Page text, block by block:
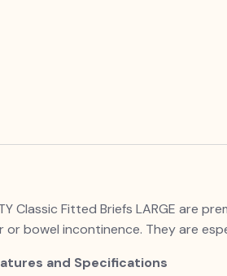
Classic Fitted Briefs LARGE are
or bowel incontinence. They are
and Specifications